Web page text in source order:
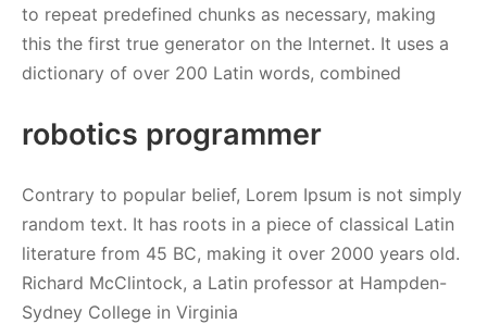
to repeat predefined chunks as necessary, making
this the first true generator on the Internet. It uses a
dictionary of over 200 Latin words, combined
robotics programmer
Contrary to popular belief, Lorem Ipsum is not simply
random text. It has roots in a piece of classical Latin
literature from 45 BC, making it over 2000 years old.
Richard McClintock, a Latin professor at Hampden-
Sydney College in Virginia